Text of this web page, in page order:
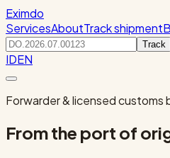
Eximdo
ServicesAboutTrack shipment
Track
IDEN
Forwarder & licensed customs
From the port of